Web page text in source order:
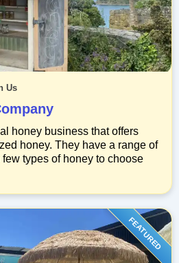
Us
honey business that offers
honey. They have a range of
types of honey to choose
FEATURED